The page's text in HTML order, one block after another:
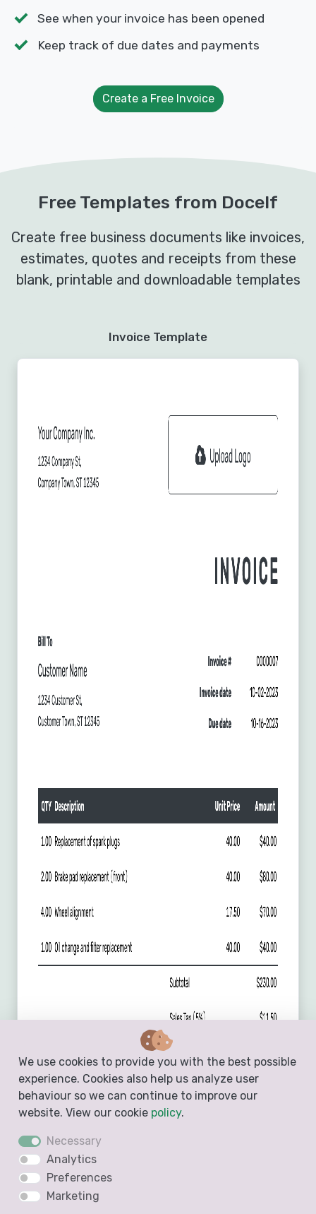
See when your invoice has been opened
Keep track of due dates and payments
Create a Free Invoice
Free Templates from Docelf
Create free business documents like invoices,
estimates, quotes and receipts from these
blank, printable and downloadable templates
Invoice Template
We use cookies to provide you with the best possible
experience. Cookies also help us analyze user
behaviour so we can continue to improve our
website. View our cookie policy.
Necessary
Analytics
Preferences
Marketing